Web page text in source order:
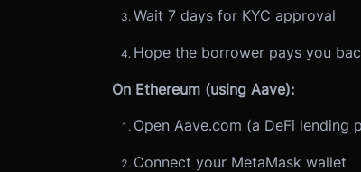
Wait 7 days for KYC approval
Hope the borrower pays you
On Ethereum (using Aave):
Open Aave.com (a DeFi lending
Connect your MetaMask wallet